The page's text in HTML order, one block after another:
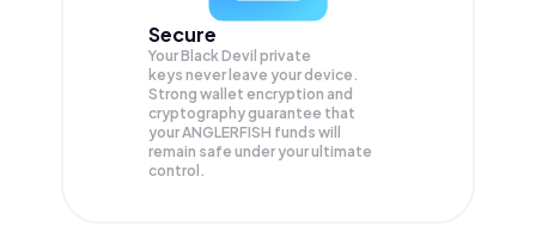
Secure
Your Black Devil private
keys never leave your device.
Strong wallet encryption and
cryptography guarantee that
yourANGLERFISH funds will
remain safe under your ultimate
control.